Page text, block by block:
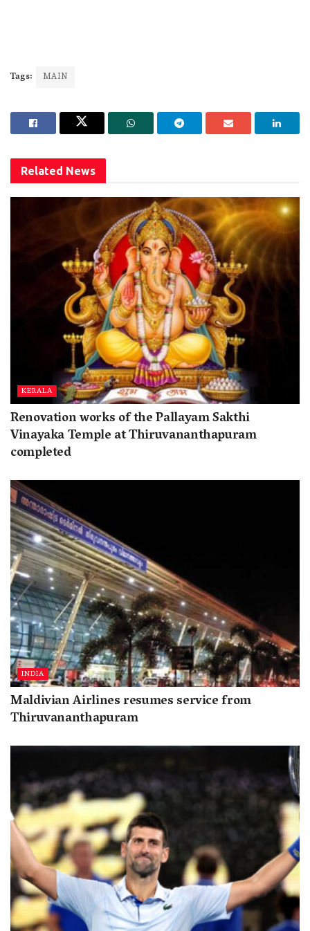
Tags: MAIN
Related News
KERALA
Renovation works of the Pallayam Sakthi
Vinayaka Temple at Thiruvananthapuram
completed
INDIA
Maldivian Airlines resumes service from
Thiruvananthapuram